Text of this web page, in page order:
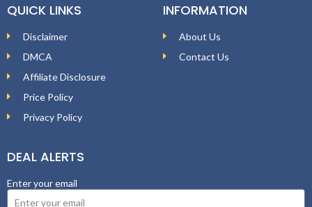
QUICK LINKS
Disclaimer
DMCA
Affiliate Disclosure
Price Policy
Privacy Policy
INFORMATION
About Us
Contact Us
DEAL ALERTS
Enter your email